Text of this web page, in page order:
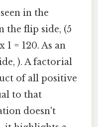
in the
the flip side, (5
= 120. As an
). A factorial
of all positive
to that
doesn't